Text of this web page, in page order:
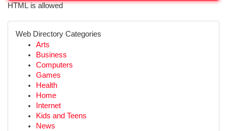
HTML is allowed
Web Directory Categories
Arts
Business
Computers
Games
Health
Home
Internet
Kids and Teens
News